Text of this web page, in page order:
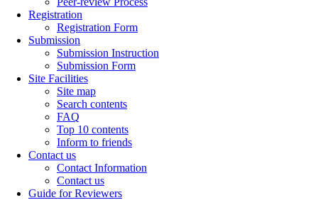
Registration
Registration Form
Submission
Submission Instruction
Submission Form
Site Facilities
Site map
Search contents
FAQ
Top 10 contents
Inform to friends
Contact us
Contact Information
Contact us
Guide for Reviewers